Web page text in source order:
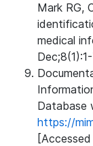
Mark RG,
medical
Database
https://